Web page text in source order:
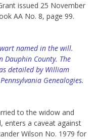
issued 25 November
AA No. 8, page 99.
named in the will.
Dauphin County. The
detailed by William
Genealogies.
to the widow and
enters a caveat against
Wilson No. 1979 for